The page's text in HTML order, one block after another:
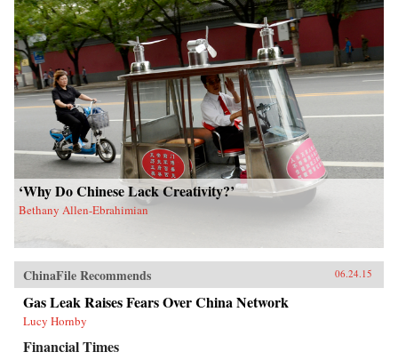
‘Why Do Chinese Lack Creativity?’
Bethany Allen-Ebrahimian
ChinaFile Recommends 06.24.15
Gas Leak Raises Fears Over China Network
Lucy Hornby
Financial Times